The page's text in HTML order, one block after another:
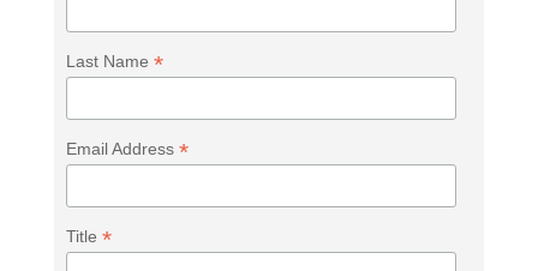
Last Name *
Email Address *
Title *
started. Enter your email to begin chatting with us.
</p>